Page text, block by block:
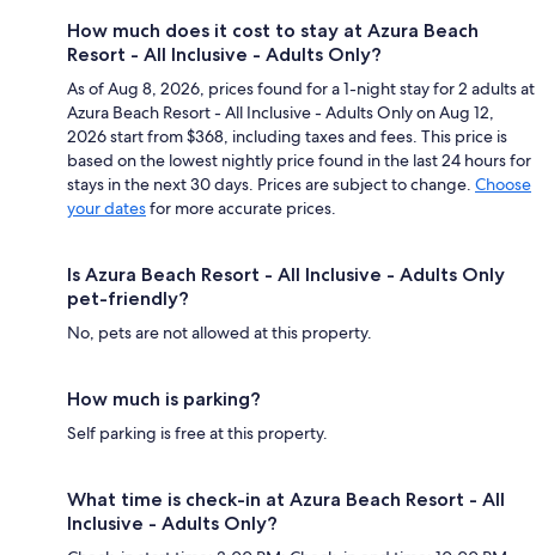
How much does it cost to stay at Azura Beach
Resort - All Inclusive - Adults Only?
As of Aug 8, 2026, prices found for a 1-night stay for 2 adults at
Azura Beach Resort - All Inclusive - Adults Only on Aug 12,
2026 start from $368, including taxes and fees. This price is
based on the lowest nightly price found in the last 24 hours for
stays in the next 30 days. Prices are subject to change. Choose
your datesfor more accurate prices.
Is Azura Beach Resort - All Inclusive - Adults Only
pet-friendly?
No, pets are not allowed at this property.
How much is parking?
Self parking is free at this property.
What time is check-in at Azura Beach Resort - All
Inclusive - Adults Only?